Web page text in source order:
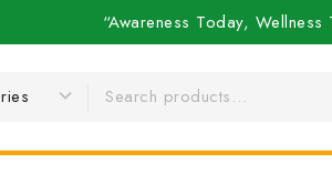
“Awareness Today,